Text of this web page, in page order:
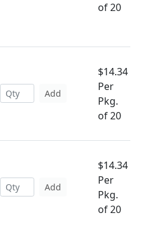
of 20
Add
$14.34
Per
Pkg.
of 20
Add
$14.34
Per
Pkg.
of 20